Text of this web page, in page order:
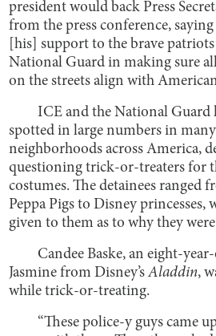
president would back Press
from the press conference,
[his] support to the brave
National Guard in making sure
on the streets align with
ICE and the National Guard
spotted in large numbers in
neighborhoods across America,
questioning trick-or-treaters for
costumes. The detainees ranged
Peppa Pigs to Disney
given to them as to why they
Candee Baske, an eight-
Jasmine from Disney’sAladdin,
while trick-or-treating.
“These police-y guys came